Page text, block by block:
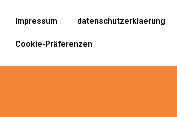
Impressum datenschutzerklaerung
Cookie-Präferenzen